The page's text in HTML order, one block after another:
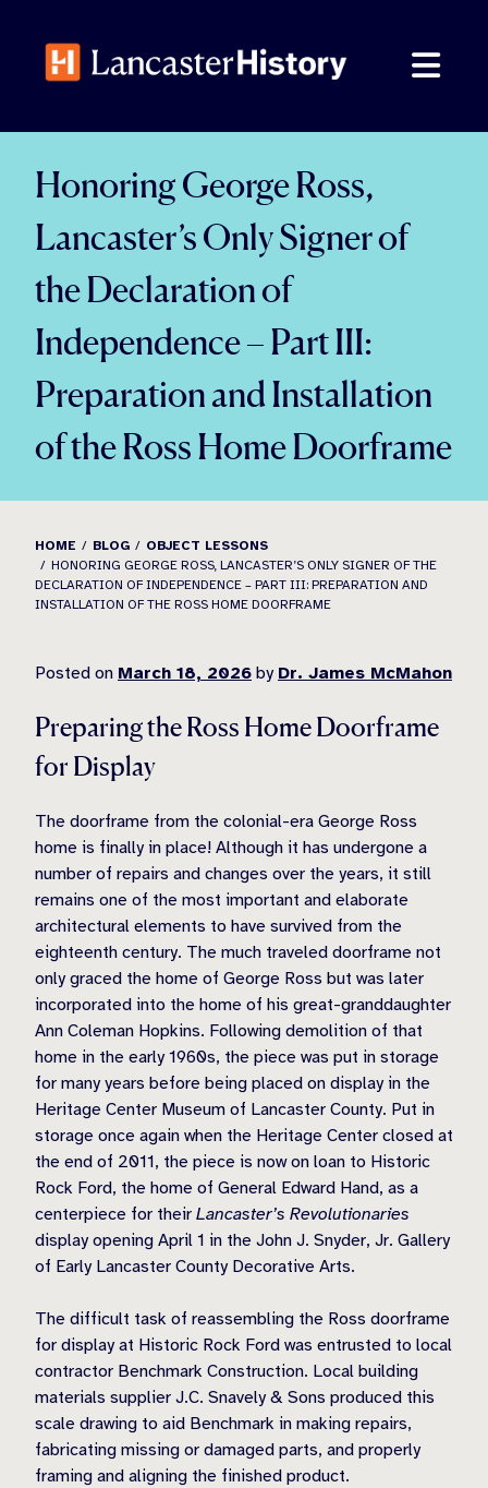
content
Honoring George Ross,
Lancaster’s Only Signer of
the Declaration of
Independence – Part III:
Preparation and Installation
of the Ross Home Doorframe
HOME BLOG
OBJECT LESSONS
HONORING GEORGE ROSS, LANCASTER’S ONLY SIGNER OF THE
DECLARATION OF INDEPENDENCE – PART III: PREPARATION AND
INSTALLATION OF THE ROSS HOME DOORFRAME
Posted on March 18, 2026 by Dr. James McMahon
Preparing the Ross Home Doorframe
for Display
The doorframe from the colonial-era George Ross
home is finally in place! Although it has undergone a
number of repairs and changes over the years, it still
remains one of the most important and elaborate
architectural elements to have survived from the
eighteenth century. The much traveled doorframe not
only graced the home of George Ross but was later
incorporated into the home of his great-granddaughter
Ann Coleman Hopkins. Following demolition of that
home in the early 1960s, the piece was put in storage
for many years before being placed on display in the
Heritage Center Museum of Lancaster County. Put in
storage once again when the Heritage Center closed at
the end of 2011, the piece is now on loan to Historic
Rock Ford, the home of General Edward Hand, as a
centerpiece for their Lancaster’s Revolutionaries
display opening April 1 in the John J. Snyder, Jr. Gallery
of Early Lancaster County Decorative Arts.
The difficult task of reassembling the Ross doorframe
for display at Historic Rock Ford was entrusted to local
contractor Benchmark Construction. Local building
materials supplier J.C. Snavely & Sons produced this
scale drawing to aid Benchmark in making repairs,
fabricating missing or damaged parts, and properly
framing and aligning the finished product.